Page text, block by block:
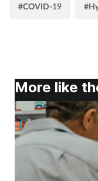
#COVID-19
More like